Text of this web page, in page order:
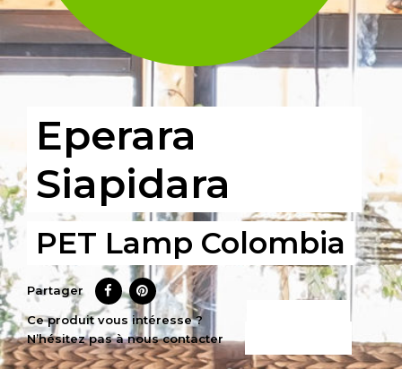
Eperara
Siapidara
PET Lamp Colombia
Partager
Ce produit vous intéresse ?
N’hésitez pas à nous contacter
M’INTÉRESSE